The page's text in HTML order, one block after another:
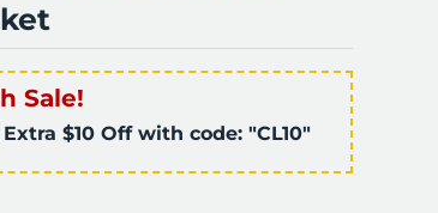
Sale!
$10 Off with code: "CL10"